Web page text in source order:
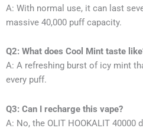
A: With normal use, it can last
massive 40,000 puff capacity.
Q2: What does Cool Mint taste
A: A refreshing burst of icy mint
every puff.
Q3: Can I recharge this vape?
A: No, the OLIT HOOKALIT